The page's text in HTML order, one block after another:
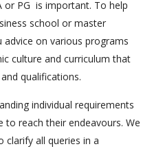
or PG is important. To help
school or master
on various programs
culture and curriculum that
qualifications.
individual requirements
to reach their endeavours. We
clarify all queries in a